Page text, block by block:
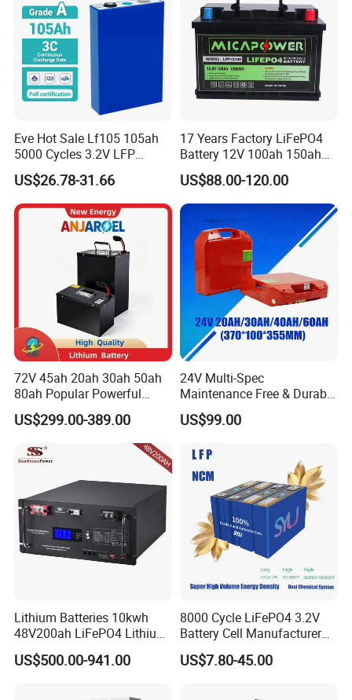
Product Description
Eve Hot Sale Lf105 105ah
5000 Cycles 3.2V LFP
100ah Battery Lithium Ion
Battery LiFePO4 Cell for
Household Energy Storage
US$26.78-31.66
17 Years Factory LiFePO4
Battery 12V 100ah 150ah
200ah LFP Lithium Battery
Pack RV/Golf
Cart/Yacht/Marine Solar
Energy Storage Battery with
CE Un38.8
US$88.00-120.00
72V 45ah 20ah 30ah 50ah
80ah Popular Powerful
Lithium Battery Pack E-
Motorcycle Lithium-Ion
Battery 20/30/45/80ah
LiFePO4 Battery
US$299.00-389.00
24V Multi-Spec
Maintenance Free & Durable
Lithium Battery Compatible
with Heli Cbd15j-Li-S Pallet
US$99.00
Lithium Batteries 10kwh
48V200ah LiFePO4 Lithium
Ion Solar Energy Storage
Battery Pack
US$500.00-941.00
8000 Cycle LiFePO4 3.2V
Battery Cell Manufacturer
Prismatic 27ah 50ah 100ah
314ah 340ah
US$7.80-45.00